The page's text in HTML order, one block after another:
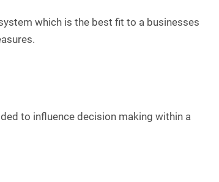
which is the best fit to a businesses
to influence decision making within a